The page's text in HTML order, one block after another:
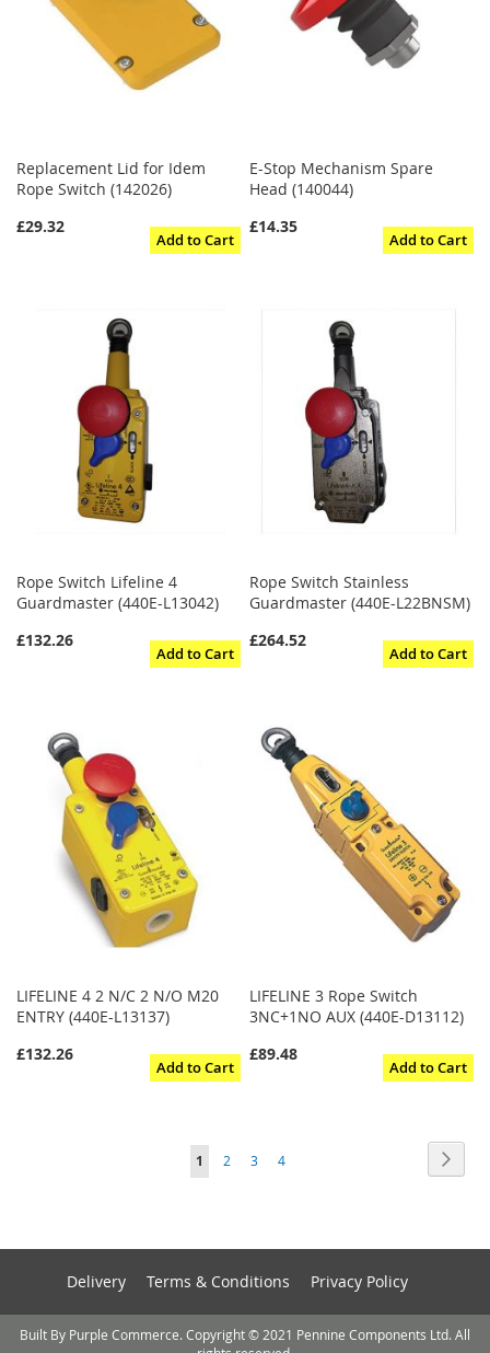
Replacement Lid for Idem
Rope Switch (142026)
£29.32
Add to Cart
E-Stop Mechanism Spare
Head (140044)
£14.35
Add to Cart
Rope Switch Lifeline 4
Guardmaster (440E-L13042)
£132.26
Add to Cart
Rope Switch Stainless
Guardmaster (440E-L22BNSM)
£264.52
Add to Cart
LIFELINE 4 2 N/C 2 N/O M20
ENTRY (440E-L13137)
£132.26
Add to Cart
LIFELINE 3 Rope Switch
3NC+1NO AUX (440E-D13112)
£89.48
Add to Cart
Page
You're
1 Page
2 Page
3 Page
4
Delivery Terms & Conditions Privacy Policy
Built By Purple Commerce. Copyright © 2021 Pennine Components Ltd. All